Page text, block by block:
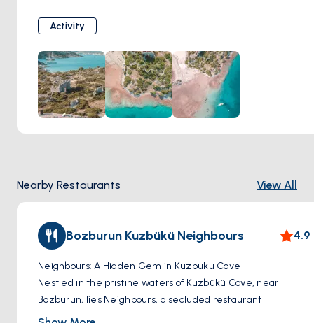
untouched nature and calm waters, this idyllic spot is
perfect for anchoring, swimming, or simply enjoying the
serenity of the Aegean.
Activity
Nearby Restaurants View All
Bozburun Kuzbükü Neighbours 4.9
Neighbours: A Hidden Gem in Kuzbükü Cove
Nestled in the pristine waters of Kuzbükü Cove, near
Bozburun, lies Neighbours, a secluded restaurant
accessible only by boat. This charming establishment offers